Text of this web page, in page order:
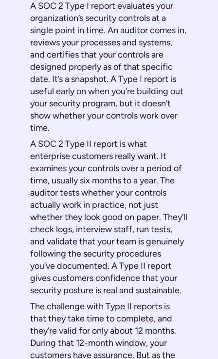
A SOC 2 Type I report evaluates your
organization’s security controls at a
single point in time. An auditor comes in,
reviews your processes and systems,
and certifies that your controls are
designed properly as of that specific
date. It’s a snapshot. A Type I report is
useful early on when you’re building out
your security program, but it doesn’t
show whether your controls work over
time.
A SOC 2 Type II report is what
enterprise customers really want. It
examines your controls over a period of
time, usually six months to a year. The
auditor tests whether your controls
actually work in practice, not just
whether they look good on paper. They’ll
check logs, interview staff, run tests,
and validate that your team is genuinely
following the security procedures
you’ve documented. A Type II report
gives customers confidence that your
security posture is real and sustainable.
The challenge with Type II reports is
that they take time to complete, and
they’re valid for only about 12 months.
During that 12-month window, your
customers have assurance. But as the